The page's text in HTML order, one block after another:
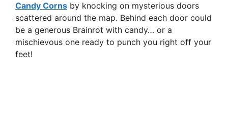
Candy Corns by knocking on mysterious doors
scattered around the map. Behind each door could
be a generous Brainrot with candy… or a
mischievous one ready to punch you right off your
feet!